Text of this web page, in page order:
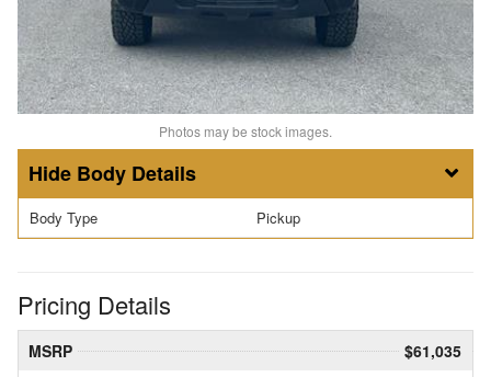
Photos may be stock images.
Body Details
Body Type Pickup
Pricing Details
MSRP
$61,035